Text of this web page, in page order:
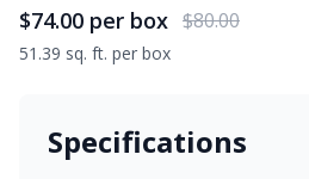
$74.00 per box $80.00
51.39 sq. ft. per box
Specifications